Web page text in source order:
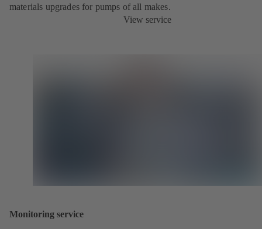
materials upgrades for pumps of all makes.
View service
Monitoring service